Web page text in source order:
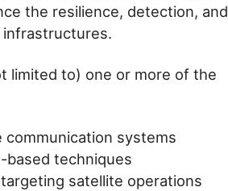
the resilience, detection, and
limited to) one or more of the
systems
based techniques
satellite operations